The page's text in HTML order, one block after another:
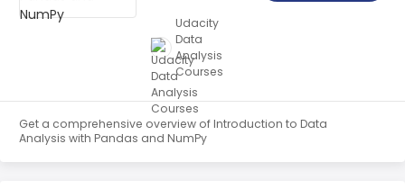
Udacity
Data
Analysis
Courses
Get a comprehensive overview of Introduction to Data
Analysis with Pandas and NumPy